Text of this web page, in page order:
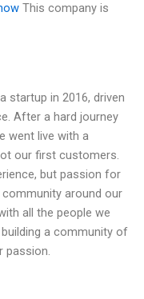
This company is
startup in 2016, driven
After a hard journey
went live with a
our first customers.
but passion for
around our
all the people we
a community of
passion.